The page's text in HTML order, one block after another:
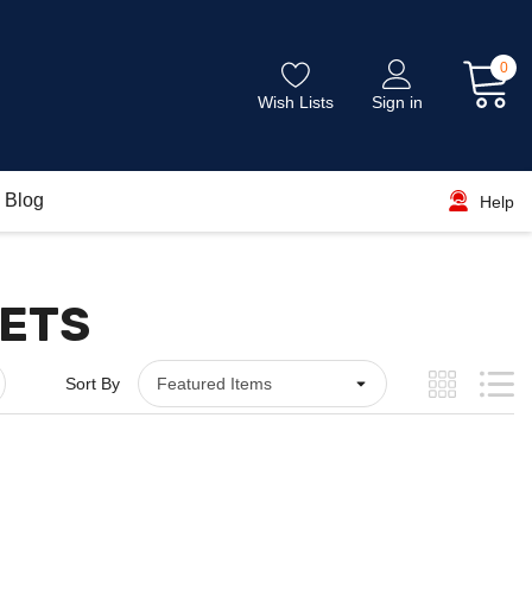
Wish Lists Sign in
0
Blog Help
Sort By